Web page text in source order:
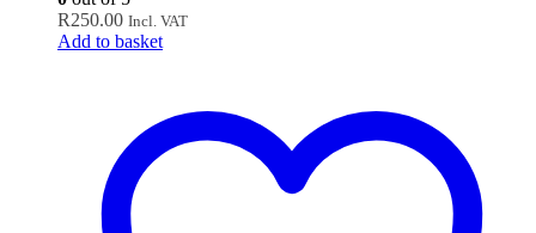
R250.00 Incl. VAT
Add to basket